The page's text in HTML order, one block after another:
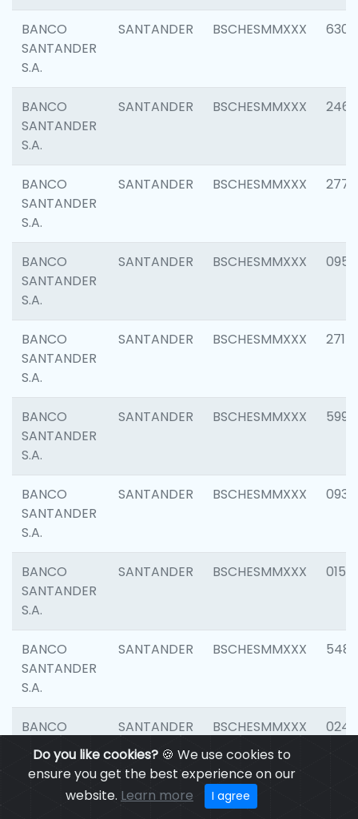
Do you like cookies?🍪 We use cookies to
ensure you get the best experience on our
website. Learn more I agree
BANCO
SANTANDER
S.A.
SANTANDER BSCHESMMXXX 6302
BANCO
SANTANDER
S.A.
SANTANDER BSCHESMMXXX 2461
BANCO
SANTANDER
S.A.
SANTANDER BSCHESMMXXX 2778
BANCO
SANTANDER
S.A.
SANTANDER BSCHESMMXXX 0954
BANCO
SANTANDER
S.A.
SANTANDER BSCHESMMXXX 2717
BANCO
SANTANDER
S.A.
SANTANDER BSCHESMMXXX 5995
BANCO
SANTANDER
S.A.
SANTANDER BSCHESMMXXX 0931
BANCO
SANTANDER
S.A.
SANTANDER BSCHESMMXXX 0154
BANCO
SANTANDER
S.A.
SANTANDER BSCHESMMXXX 5480
BANCO
SANTANDER
S.A.
SANTANDER BSCHESMMXXX 0247
SANTANDER BSCHESMMXXX